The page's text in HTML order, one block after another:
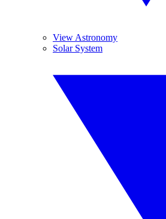
View Astronomy
Solar System